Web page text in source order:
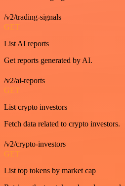
/v2/trading-signals
GET
List AI reports
Get reports generated by AI.
/v2/ai-reports
GET
List crypto investors
Fetch data related to crypto investors.
/v2/crypto-investors
GET
List top tokens by market cap